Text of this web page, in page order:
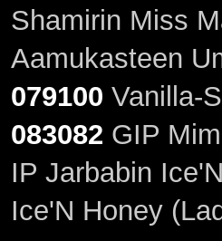
Shamirin Miss
Aamukasteen
079100 Vanilla-
083082 GIP
IP Jarbabin
Ice'N Honey